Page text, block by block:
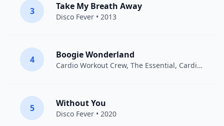
3 Take My Breath Away
Disco Fever • 2013
4 Boogie Wonderland
Cardio Workout Crew, The Essential, Cardiotrainingsmannschaft • 2016
5 Without You
Disco Fever • 2020